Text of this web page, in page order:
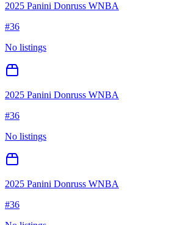
2025 Panini Donruss WNBA
#36
No listings
2025 Panini Donruss WNBA
#36
No listings
2025 Panini Donruss WNBA
#36